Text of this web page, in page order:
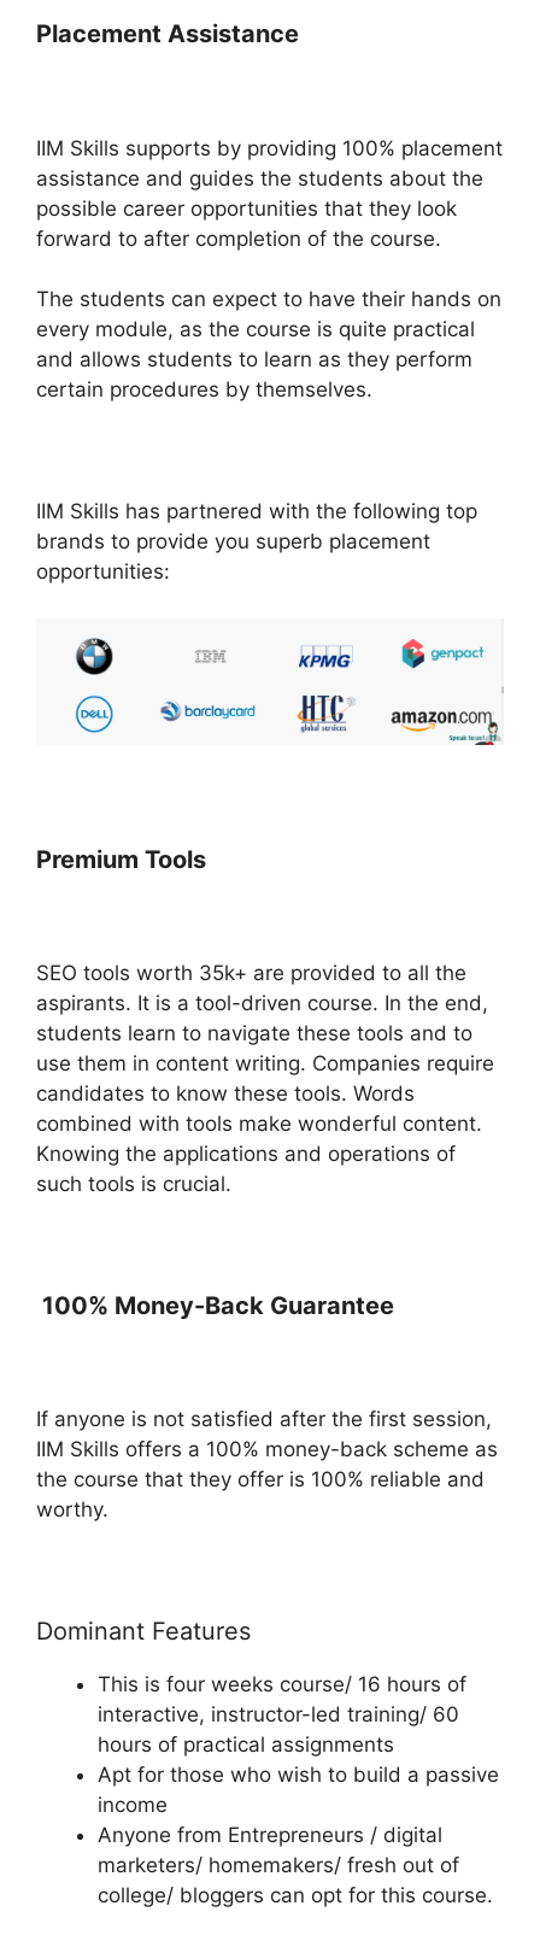
Placement Assistance
IIM Skills supports by providing 100% placement
assistance and guides the students about the
possible career opportunities that they look
forward to after completion of the course.
The students can expect to have their hands on
every module, as the course is quite practical
and allows students to learn as they perform
certain procedures by themselves.
IIM Skills has partnered with the following top
brands to provide you superb placement
opportunities:
Premium Tools
SEO tools worth 35k+ are provided to all the
aspirants. It is a tool-driven course. In the end,
students learn to navigate these tools and to
use them in content writing. Companies require
candidates to know these tools. Words
combined with tools make wonderful content.
Knowing the applications and operations of
such tools is crucial.
100% Money-Back Guarantee
If anyone is not satisfied after the first session,
IIM Skills offers a 100% money-back scheme as
the course that they offer is 100% reliable and
worthy.
Dominant Features
This is four weeks course/ 16 hours of
interactive, instructor-led training/ 60
hours of practical assignments
Apt for those who wish to build a passive
income
Anyone from Entrepreneurs / digital
marketers/ homemakers/ fresh out of
college/ bloggers can opt for this course.